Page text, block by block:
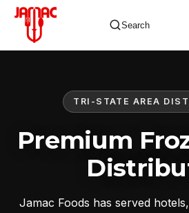
Search
TRI-STATE AREA
Premium
Jamac Foods has served